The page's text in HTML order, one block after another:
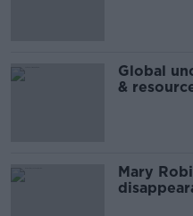
Global
&
Mary